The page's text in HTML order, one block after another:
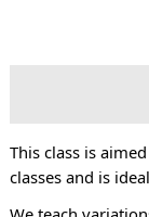
This class is
classes and is